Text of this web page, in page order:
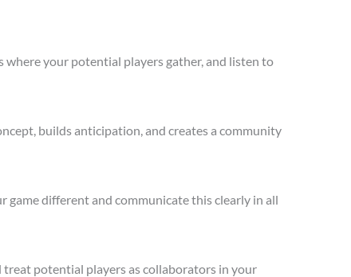
where your potential players gather, and listen to
builds anticipation, and creates a community
game different and communicate this clearly in all
treat potential players as collaborators in your